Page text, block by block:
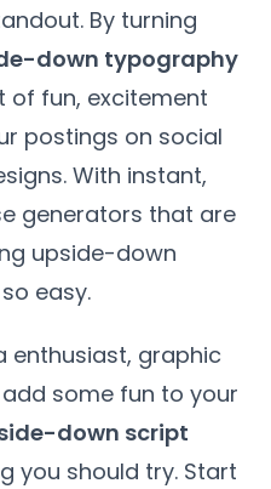
By turning
down typography
of fun, excitement
postings on social
With instant,
generators that are
upside-down
easy.
enthusiast, graphic
some fun to your
down script
you should try. Start